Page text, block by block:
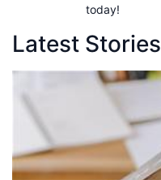
today!
Latest Stories